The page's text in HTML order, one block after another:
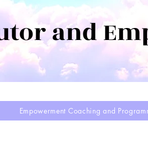
and
Empowerment Coaching and